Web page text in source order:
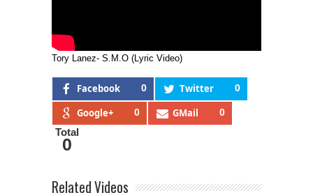
Tory Lanez- S.M.O (Lyric Video)
Facebook 0 Twitter 0
Google+ 0 GMail 0
Total
0
Related Videos